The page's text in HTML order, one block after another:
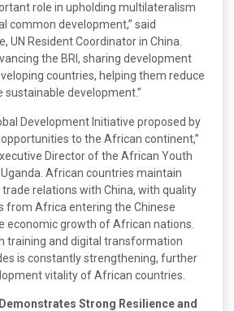
role in upholding multilateralism
common development,” said
UN Resident Coordinator in China.
the BRI, sharing development
countries, helping them reduce
sustainable development.”
Development Initiative proposed by
to the African continent,”
Director of the African Youth
African countries maintain
relations with China, with quality
from Africa entering the Chinese
economic growth of African nations.
training and digital transformation
is constantly strengthening, further
vitality of African countries.
Strong Resilience and